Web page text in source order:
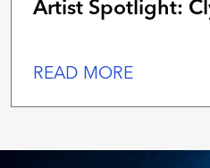
Artist Spotlight:
READ MORE